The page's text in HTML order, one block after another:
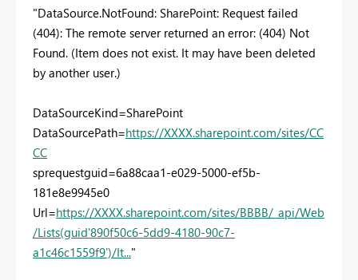
"DataSource.NotFound: SharePoint: Request failed
(404): The remote server returned an error: (404) Not
Found. (Item does not exist. It may have been deleted
by another user.)
DataSourceKind=SharePoint
DataSourcePath=https://XXXX.sharepoint.com/sites/CC
CC
sprequestguid=6a88caa1-e029-5000-ef5b-
181e8e9945e0
Url=https://XXXX.sharepoint.com/sites/BBBB/_api/Web
/Lists(guid'890f50c6-5dd9-4180-90c7-
a1c46c1559f9')/It..."